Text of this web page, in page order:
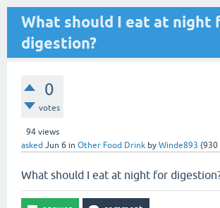
What should I eat at night
digestion?
0
votes
94views
asked Jun 6 in Other Food Drink by Winde893 (930
What should I eat at night for